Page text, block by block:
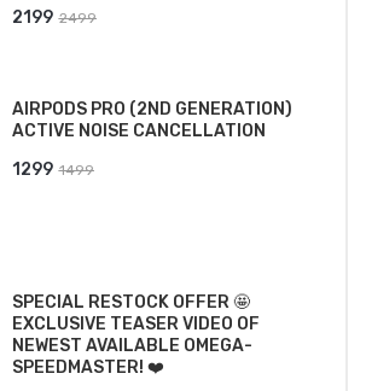
2499
₹2499.
2199
₹2199.
AIRPODS PRO (2ND GENERATION)
ACTIVE NOISE CANCELLATION
1499
1299
SPECIAL RESTOCK OFFER 🤩
EXCLUSIVE TEASER VIDEO OF
NEWEST AVAILABLE OMEGA-
SPEEDMASTER! ❤️